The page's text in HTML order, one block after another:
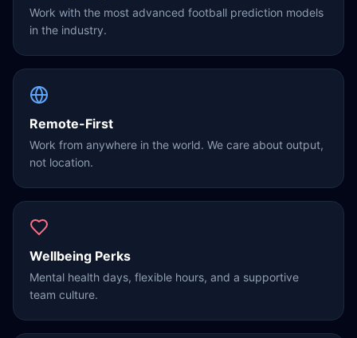
Work with the most advanced football prediction models
in the industry.
Remote-First
Work from anywhere in the world. We care about output,
not location.
Wellbeing Perks
Mental health days, flexible hours, and a supportive
team culture.